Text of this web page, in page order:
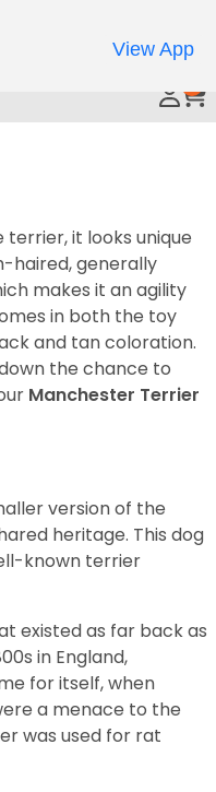
terrier, it looks unique
haired, generally
makes it an agility
in both the toy
and tan coloration.
the chance to
Manchester Terrier
version of the
heritage. This dog
known terrier
existed as far back as
in England,
for itself, when
a menace to the
was used for rat
View App